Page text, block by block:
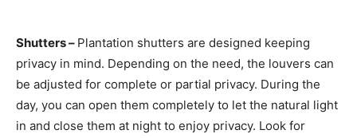
Shutters – Plantation shutters are designed keeping
privacy in mind. Depending on the need, the louvers can
be adjusted for complete or partial privacy. During the
day, you can open them completely to let the natural light
in and close them at night to enjoy privacy. Look for